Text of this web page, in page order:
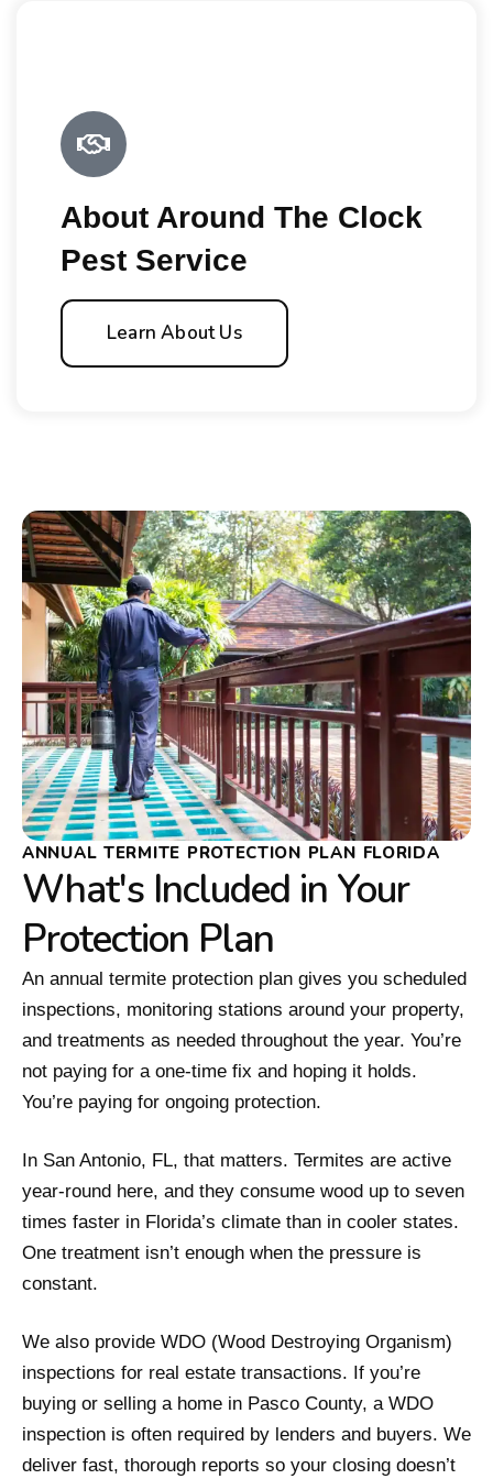
About Around The Clock
Pest Service
Learn About Us
ANNUAL TERMITE PROTECTION PLAN FLORIDA
What's Included in Your
Protection Plan
An annual termite protection plan gives you scheduled
inspections, monitoring stations around your property,
and treatments as needed throughout the year. You’re
not paying for a one-time fix and hoping it holds.
You’re paying for ongoing protection.
In San Antonio, FL, that matters. Termites are active
year-round here, and they consume wood up to seven
times faster in Florida’s climate than in cooler states.
One treatment isn’t enough when the pressure is
constant.
We also provide WDO (Wood Destroying Organism)
inspections for real estate transactions. If you’re
buying or selling a home in Pasco County, a WDO
inspection is often required by lenders and buyers. We
deliver fast, thorough reports so your closing doesn’t